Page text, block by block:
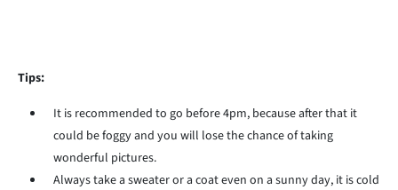
Tips:
It is recommended to go before 4pm, because after that it
could be foggy and you will lose the chance of taking
wonderful pictures.
Always take a sweater or a coat even on a sunny day, it is cold